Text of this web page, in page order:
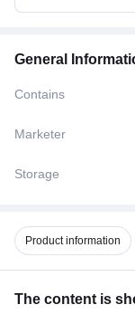
General
Contains
Marketer
Storage
Product information
The content is